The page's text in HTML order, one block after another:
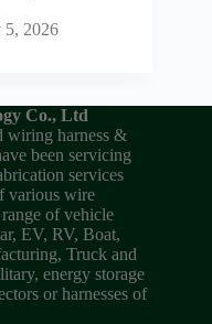
5, 2026
Co., Ltd
wiring harness &
been servicing
services
various wire
of vehicle
EV, RV, Boat,
Truck and
energy storage
or harnesses of